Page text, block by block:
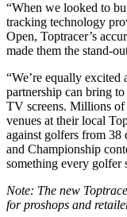
“When we looked to
tracking technology
Open, Toptracer’s
made them the stand-
“We’re equally excited
partnership can bring
TV screens. Millions
venues at their local
against golfers from 38
and Championship
something every golfer
Note: The new
for proshops and